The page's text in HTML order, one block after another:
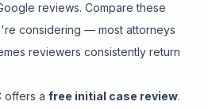
reviews. Compare these
considering — most attorneys
reviewers consistently return
offers a free initial case review.